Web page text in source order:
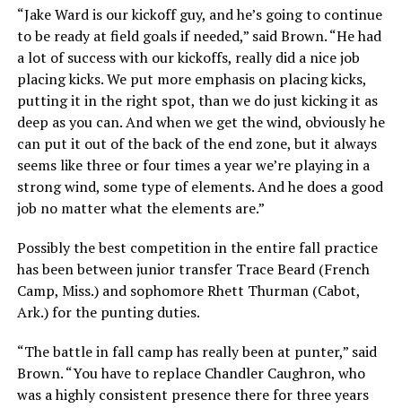
“Jake Ward is our kickoff guy, and he’s going to continue
to be ready at field goals if needed,” said Brown. “He had
a lot of success with our kickoffs, really did a nice job
placing kicks. We put more emphasis on placing kicks,
putting it in the right spot, than we do just kicking it as
deep as you can. And when we get the wind, obviously he
can put it out of the back of the end zone, but it always
seems like three or four times a year we’re playing in a
strong wind, some type of elements. And he does a good
job no matter what the elements are.”
Possibly the best competition in the entire fall practice
has been between junior transfer Trace Beard (French
Camp, Miss.) and sophomore Rhett Thurman (Cabot,
Ark.) for the punting duties.
“The battle in fall camp has really been at punter,” said
Brown. “You have to replace Chandler Caughron, who
was a highly consistent presence there for three years